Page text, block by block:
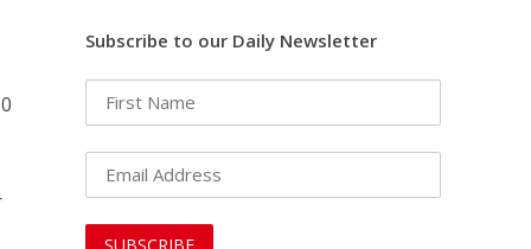
Subscribe to our Daily Newsletter